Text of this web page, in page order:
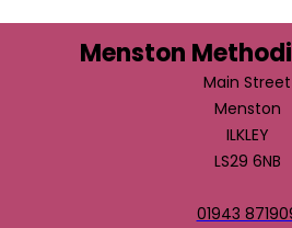
Menston
Main Street
Menston
ILKLEY
LS29 6NB
01943